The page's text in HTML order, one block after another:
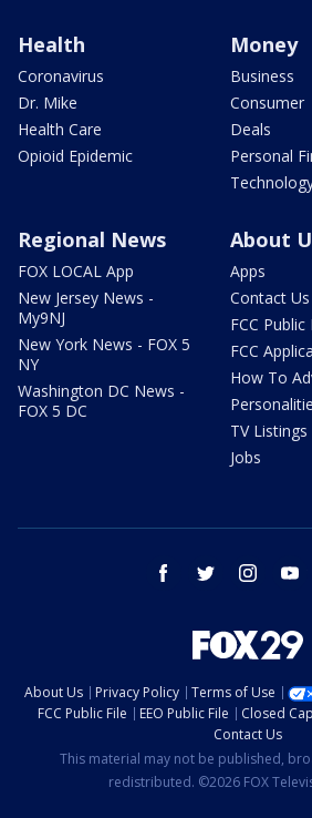
Health
Coronavirus
Dr. Mike
Health Care
Opioid Epidemic
Money
Business
Consumer
Deals
Personal
Regional News
FOX LOCAL App
New Jersey News -
My9NJ
New York News - FOX 5
NY
Washington DC News -
FOX 5 DC
About
Apps
Contact Us
FCC Public
FCC
How To
TV Listings
Jobs
facebook twitter instagram
About Us Privacy Policy Terms of Use
FCC Public File
EEO Public File Closed
Contact Us
This material may not be published,
redistributed. ©2026 FOX